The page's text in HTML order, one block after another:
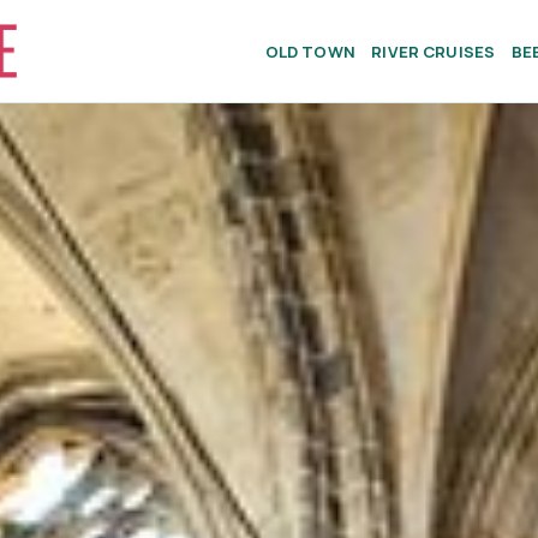
OLD TOWN RIVER CRUISES